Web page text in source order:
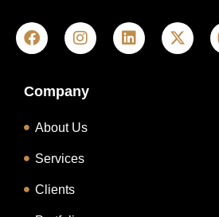
Company
About Us
Services
Clients